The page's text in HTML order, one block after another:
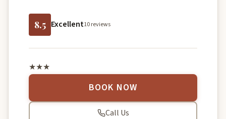
8.5 Excellent10 reviews
★★★
BOOK NOW
Call Us